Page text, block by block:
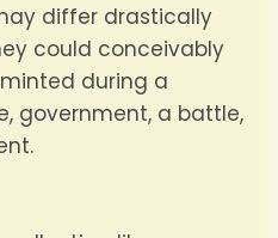
differ drastically
could conceivably
during a
government, a battle,